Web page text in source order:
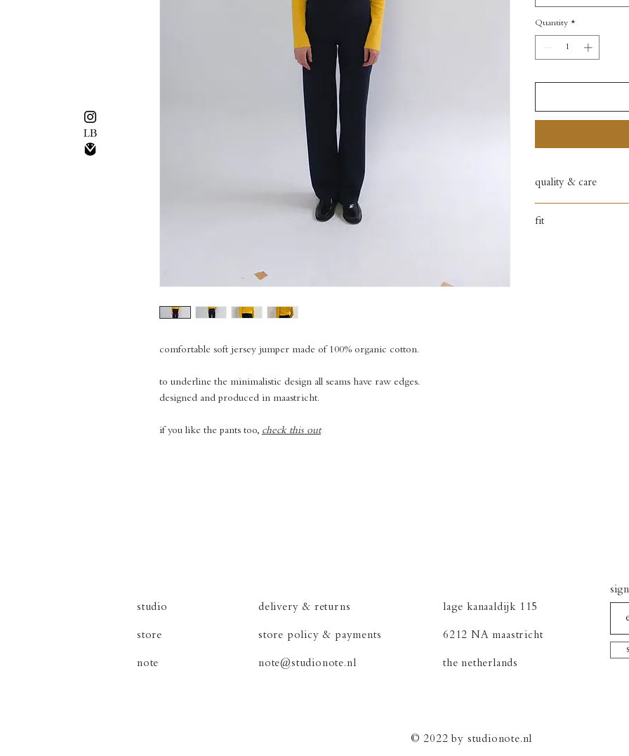
comfortable soft jersey jumper made of 100% organic cotton.
to underline the minimalistic design all seams have raw edges.
designed and produced in maastricht.
if you like the pants too, check this out
Quantity *
quality & care
fit
studio
store
note
delivery & returns
store policy & payments
note@studionote.nl
lage kanaaldijk 115
6212 NA maastricht
the netherlands
© 2022 by studionote.nl